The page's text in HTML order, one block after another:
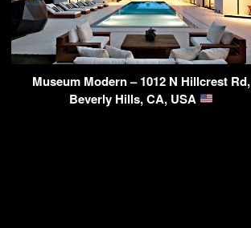
Museum Modern – 1012 N Hillcrest Rd,
Beverly Hills, CA, USA